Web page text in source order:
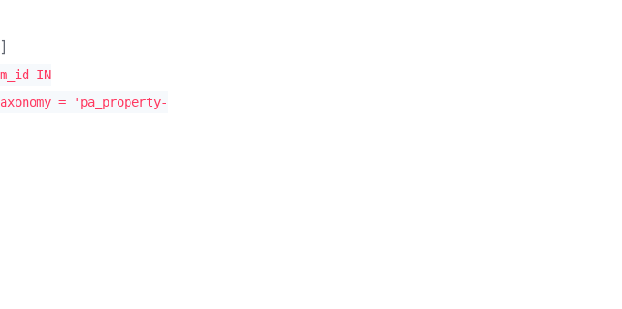
IN
= 'pa_property-